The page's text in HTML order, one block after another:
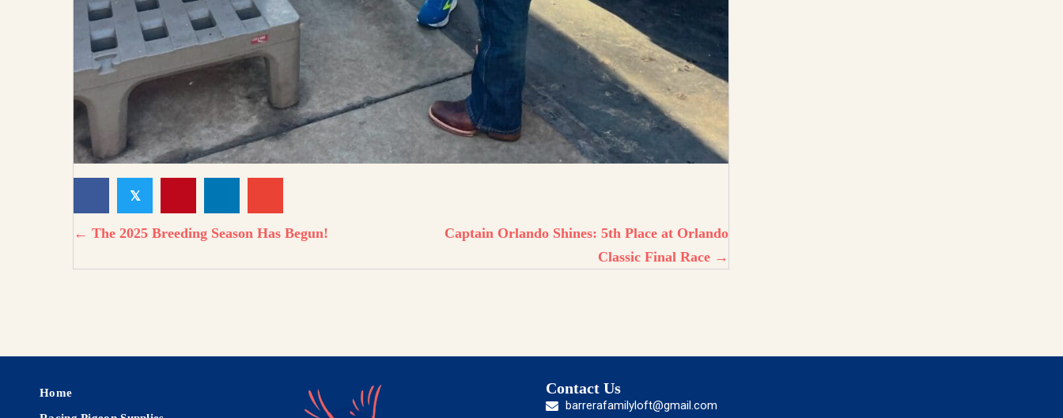
𝕏
← The 2025 Breeding Season Has Begun!
Captain Orlando Shines: 5th Place at Orlando
Classic Final Race →
Home
Contact Us
barrerafamilyloft@gmail.com